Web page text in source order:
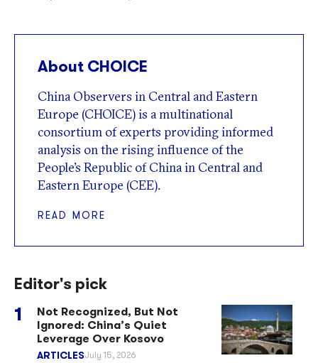
About CHOICE
China Observers in Central and Eastern
Europe (CHOICE) is a multinational
consortium of experts providing informed
analysis on the rising influence of the
People’s Republic of China in Central and
Eastern Europe (CEE).
READ MORE
Editor's pick
Not Recognized, But Not
Ignored: China’s Quiet
Leverage Over Kosovo
ARTICLESJuly 15, 2026